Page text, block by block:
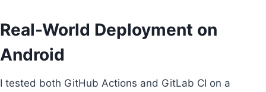
Real-World Deployment on
Android
I tested both GitHub Actions and GitLab CI on a